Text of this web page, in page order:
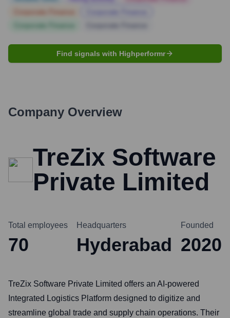
Find signals with Highperformr
Company Overview
TreZix Software
Private Limited
Total employees
70
Headquarters
Hyderabad
Founded
2020
TreZix Software Private Limited offers an AI-powered
Integrated Logistics Platform designed to digitize and
streamline global trade and supply chain operations. Their